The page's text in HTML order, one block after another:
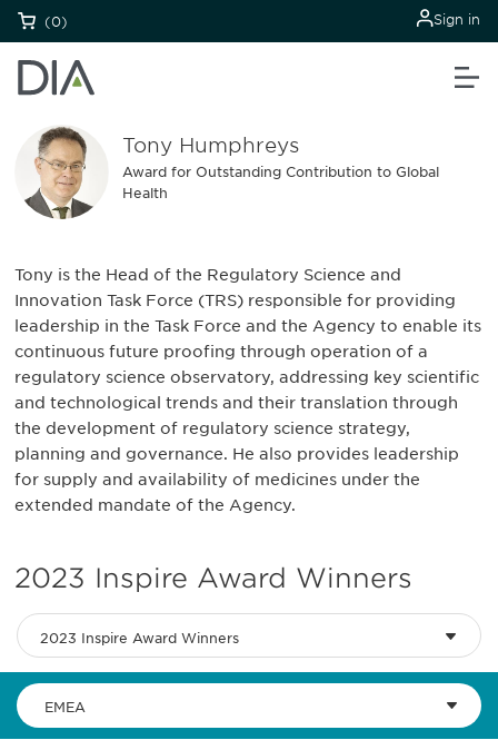
(0) Sign in
Tony Humphreys
Award for Outstanding Contribution to Global
Health
Tony is the Head of the Regulatory Science and
Innovation Task Force (TRS) responsible for providing
leadership in the Task Force and the Agency to enable its
continuous future proofing through operation of a
regulatory science observatory, addressing key scientific
and technological trends and their translation through
the development of regulatory science strategy,
planning and governance. He also provides leadership
for supply and availability of medicines under the
extended mandate of the Agency.
2023 Inspire Award Winners
2023 Inspire Award Winners
EMEA